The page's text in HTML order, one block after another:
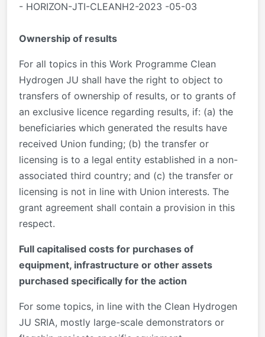
- HORIZON-JTI-CLEANH2-2023 -05-03
Ownership of results
For all topics in this Work Programme Clean
Hydrogen JU shall have the right to object to
transfers of ownership of results, or to grants of
an exclusive licence regarding results, if: (a) the
beneficiaries which generated the results have
received Union funding; (b) the transfer or
licensing is to a legal entity established in a non-
associated third country; and (c) the transfer or
licensing is not in line with Union interests. The
grant agreement shall contain a provision in this
respect.
Full capitalised costs for purchases of
equipment, infrastructure or other assets
purchased specifically for the action
For some topics, in line with the Clean Hydrogen
JU SRIA, mostly large-scale demonstrators or